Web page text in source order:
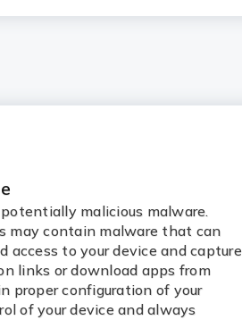
malicious malware.
may contain malware that can
access to your device and capture
links or download apps from
proper configuration of your
of your device and always